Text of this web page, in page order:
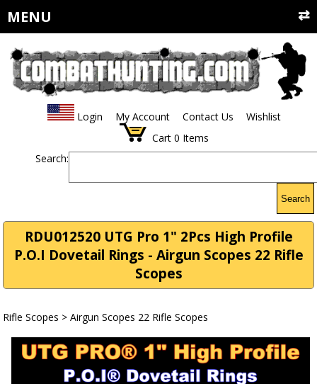
MENU
Login My Account Contact Us
Wishlist
Cart 0 Items
Search:
Search
RDU012520 UTG Pro 1" 2Pcs High Profile
P.O.I Dovetail Rings - Airgun Scopes 22 Rifle
Scopes
Rifle Scopes > Airgun Scopes 22 Rifle Scopes